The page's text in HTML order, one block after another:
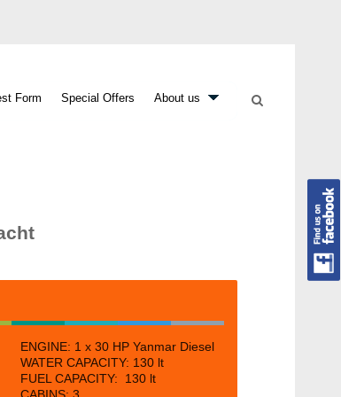
Form Special Offers About us
ENGINE: 1 x 30 HP Yanmar Diesel
WATER CAPACITY: 130 lt
FUEL CAPACITY: 130 lt